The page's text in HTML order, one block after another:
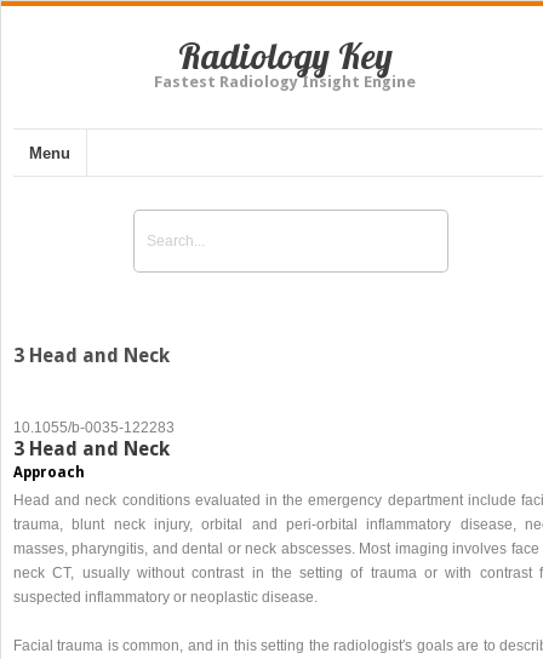
Radiology Key
Fastest Radiology Insight Engine
Menu
3 Head and Neck
10.1055/b-0035-122283
3 Head and Neck
Approach
Head and neck conditions evaluated in the emergency department include
trauma, blunt neck injury, orbital and peri-orbital inflammatory disease,
masses, pharyngitis, and dental or neck abscesses. Most imaging involves face
neck CT, usually without contrast in the setting of trauma or with contrast
suspected inflammatory or neoplastic disease.
Facial trauma is common, and in this setting the radiologist′s goals are to